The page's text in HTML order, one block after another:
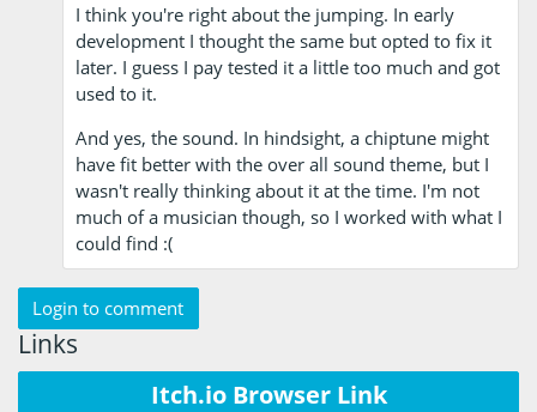
I think you're right about the jumping. In early
development I thought the same but opted to fix it
later. I guess I pay tested it a little too much and got
used to it.
And yes, the sound. In hindsight, a chiptune might
have fit better with the over all sound theme, but I
wasn't really thinking about it at the time. I'm not
much of a musician though, so I worked with what I
could find :(
Login to comment
Links
Itch.io Browser Link